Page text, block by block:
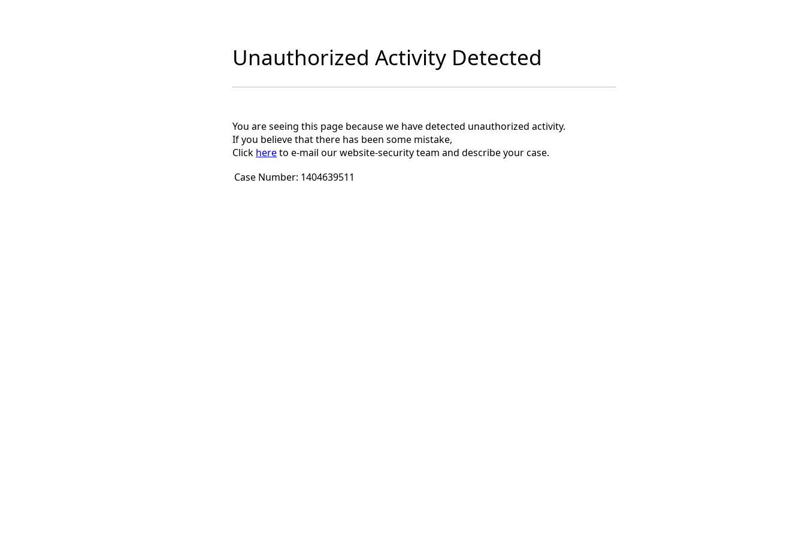
Unauthorized Activity Detected
You are seeing this page because we have detected unauthorized activity.
If you believe that there has been some mistake,
Click hereto e-mail our website-security team and describe your case.
Case Number: 1404639511